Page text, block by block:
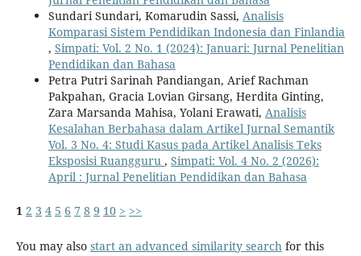
Sundari Sundari, Komarudin Sassi, Analisis
Komparasi Sistem Pendidikan Indonesia dan Finlandia
, Simpati: Vol. 2 No. 1 (2024): Januari: Jurnal Penelitian
Pendidikan dan Bahasa
Petra Putri Sarinah Pandiangan, Arief Rachman
Pakpahan, Gracia Lovian Girsang, Herdita Ginting,
Zara Marsanda Mahisa, Yolani Erawati, Analisis
Kesalahan Berbahasa dalam Artikel Jurnal Semantik
Vol. 3 No. 4: Studi Kasus pada Artikel Analisis Teks
Eksposisi Ruangguru , Simpati: Vol. 4 No. 2 (2026):
April : Jurnal Penelitian Pendidikan dan Bahasa
1 2 3 4 5 6 7 8 9 10 > >>
You may also start an advanced similarity search for this